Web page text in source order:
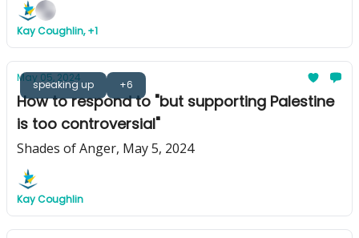
Kay Coughlin, +1
speaking up +6
May 05, 2024
How to respond to "but supporting Palestine
is too controversial"
Shades of Anger, May 5, 2024
Kay Coughlin